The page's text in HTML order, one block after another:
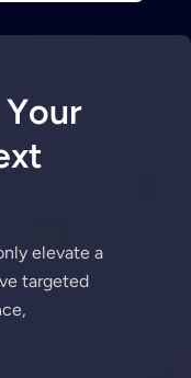
Your
xt
elevate a
targeted